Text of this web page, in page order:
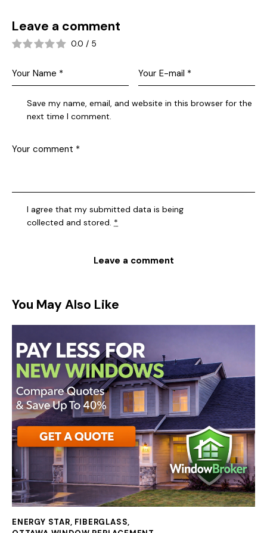
Leave a comment
0.0 / 5
Save my name, email, and website in this browser for the
next time I comment.
I agree that my submitted data is being
collected and stored. *
You May Also Like
ENERGY STAR, FIBERGLASS,